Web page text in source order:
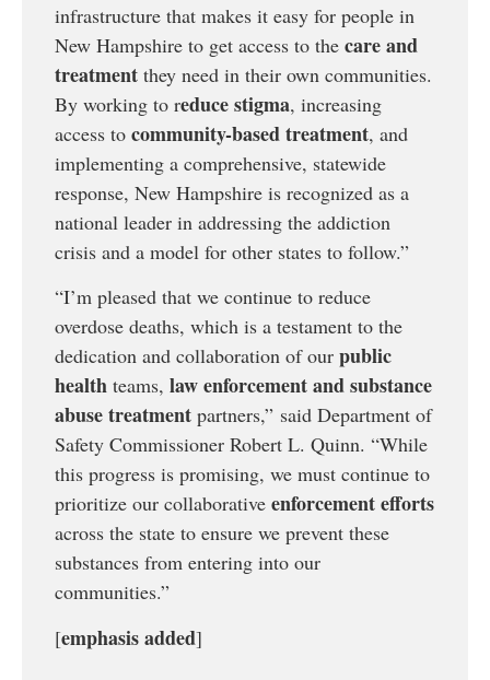
infrastructure that makes it easy for people in
New Hampshire to get access to the care and
treatment they need in their own communities.
By working to reduce stigma, increasing
access to community-based treatment, and
implementing a comprehensive, statewide
response, New Hampshire is recognized as a
national leader in addressing the addiction
crisis and a model for other states to follow.”
“I’m pleased that we continue to reduce
overdose deaths, which is a testament to the
dedication and collaboration of our public
health teams, law enforcement and substance
abuse treatment partners,” said Department of
Safety Commissioner Robert L. Quinn. “While
this progress is promising, we must continue to
prioritize our collaborative enforcement efforts
across the state to ensure we prevent these
substances from entering into our
communities.”
[emphasis added]